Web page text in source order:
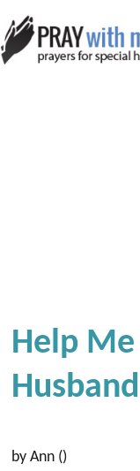
Help
Husband
by Ann ()